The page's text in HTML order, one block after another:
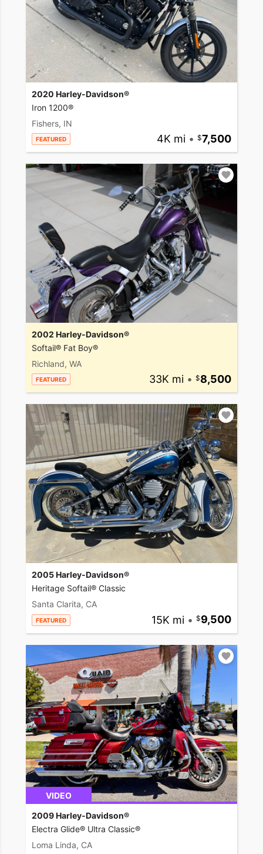
2020 Harley-Davidson®
Iron 1200®
Fishers, IN
FEATURED 4K mi • 7,500
2002 Harley-Davidson®
Softail® Fat Boy®
Richland, WA
FEATURED 33K mi • 8,500
2005 Harley-Davidson®
Heritage Softail® Classic
Santa Clarita, CA
FEATURED 15K mi • 9,500
VIDEO
2009 Harley-Davidson®
Electra Glide® Ultra Classic®
Loma Linda, CA